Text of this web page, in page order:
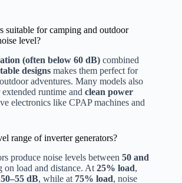
suitable for camping and outdoor
level?
(often below 60 dB) combined
designs makes them perfect for
adventures. Many models also
runtime and clean power
electronics like CPAP machines and
range of inverter generators?
produce noise levels between 50 and
on load and distance. At 25% load,
50–55 dB, while at 75% load, noise